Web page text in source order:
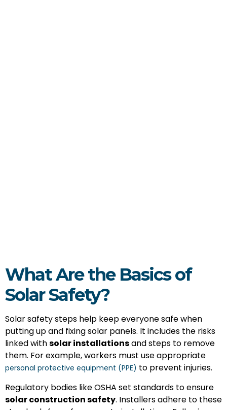
What Are the Basics of
Solar Safety?
Solar safety steps help keep everyone safe when
putting up and fixing solar panels. It includes the risks
linked withsolar installationsand steps to remove
them. For example, workers must use appropriate
personal protective equipment (PPE) to prevent injuries.
Regulatory bodies like OSHA set standards to ensure
solar construction safety. Installers adhere to these